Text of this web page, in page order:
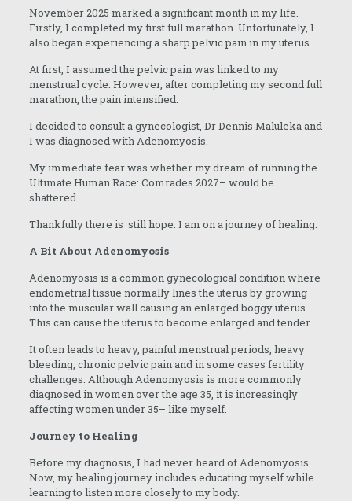
November 2025 marked a significant month in my life.
Firstly, I completed my first full marathon. Unfortunately, I
also began experiencing a sharp pelvic pain in my uterus.
At first, I assumed the pelvic pain was linked to my
menstrual cycle. However, after completing my second full
marathon, the pain intensified.
I decided to consult a gynecologist, Dr Dennis Maluleka and
I was diagnosed with Adenomyosis.
My immediate fear was whether my dream of running the
Ultimate Human Race: Comrades 2027– would be
shattered.
Thankfully there is still hope. I am on a journey of healing.
A Bit About Adenomyosis
Adenomyosis is a common gynecological condition where
endometrial tissue normally lines the uterus by growing
into the muscular wall causing an enlarged boggy uterus.
This can cause the uterus to become enlarged and tender.
It often leads to heavy, painful menstrual periods, heavy
bleeding, chronic pelvic pain and in some cases fertility
challenges. Although Adenomyosis is more commonly
diagnosed in women over the age 35, it is increasingly
affecting women under 35– like myself.
Journey to Healing
Before my diagnosis, I had never heard of Adenomyosis.
Now, my healing journey includes educating myself while
learning to listen more closely to my body.